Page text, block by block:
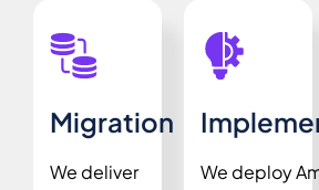
Migration
We deliver
We deploy